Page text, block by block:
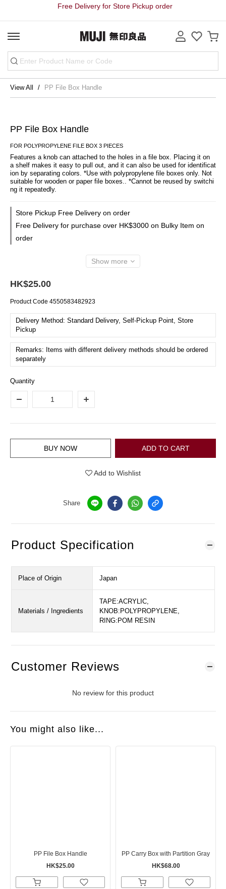
Free Delivery for Store Pickup order
View All PP File Box Handle
PP File Box Handle
FOR POLYPROPYLENE FILE BOX 3 PIECES
Features a knob can attached to the holes in a file box. Placing it on
a shelf makes it easy to pull out, and it can also be used for identificat
ion by separating colors. *Use with polypropylene file boxes only. Not
suitable for wooden or paper file boxes.. *Cannot be reused by switchi
ng it repeatedly.
Store Pickup Free Delivery on order
Free Delivery for purchase over HK$3000 on Bulky Item on
order
Show more
HK$25.00
Product Code 4550583482923
Delivery Method: Standard Delivery, Self-Pickup Point, Store
Pickup
Remarks: Items with different delivery methods should be ordered
separately
Quantity
ADD TO CART
BUY NOW
Add to Wishlist
Share
Product Specification
Place of Origin Japan
Materials / Ingredients
TAPE:ACRYLIC,
KNOB:POLYPROPYLENE,
RING:POM RESIN
Customer Reviews
No review for this product
You might also like...
PP File Box Handle
HK$25.00
PP Carry Box with Partition Gray
HK$68.00